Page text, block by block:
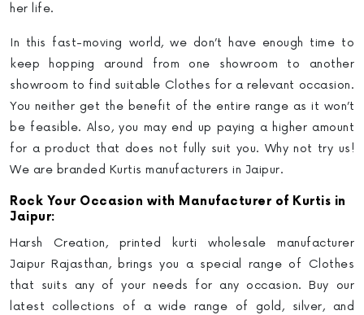
her life.
In this fast-moving world, we don’t have enough time to
keep hopping around from one showroom to another
showroom to find suitable Clothes for a relevant occasion.
You neither get the benefit of the entire range as it won’t
be feasible. Also, you may end up paying a higher amount
for a product that does not fully suit you. Why not try us!
We are branded Kurtis manufacturers in Jaipur.
Rock Your Occasion with Manufacturer of Kurtis in
Jaipur:
Harsh Creation, printed kurti wholesale manufacturer
Jaipur Rajasthan, brings you a special range of Clothes
that suits any of your needs for any occasion. Buy our
latest collections of a wide range of gold, silver, and